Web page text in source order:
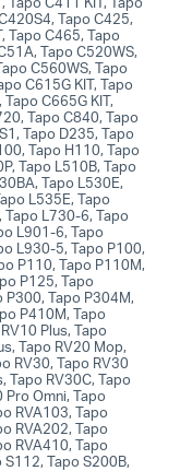
Tapo C425,
Tapo C465, Tapo
Tapo C520WS,
C560WS, Tapo
C615G KIT, Tapo
C665G KIT,
Tapo C840, Tapo
Tapo D235, Tapo
Tapo H110, Tapo
Tapo L510B, Tapo
Tapo L530E,
L535E, Tapo
Tapo L730-6, Tapo
L901-6, Tapo
L930-5, Tapo P100,
P110, Tapo P110M,
P125, Tapo
P300, Tapo P304M,
P410M, Tapo
Plus, Tapo
Tapo RV20 Mop,
RV30, Tapo RV30
Tapo RV30C, Tapo
Pro Omni, Tapo
RVA103, Tapo
RVA202, Tapo
RVA410, Tapo
S112, Tapo S200B,